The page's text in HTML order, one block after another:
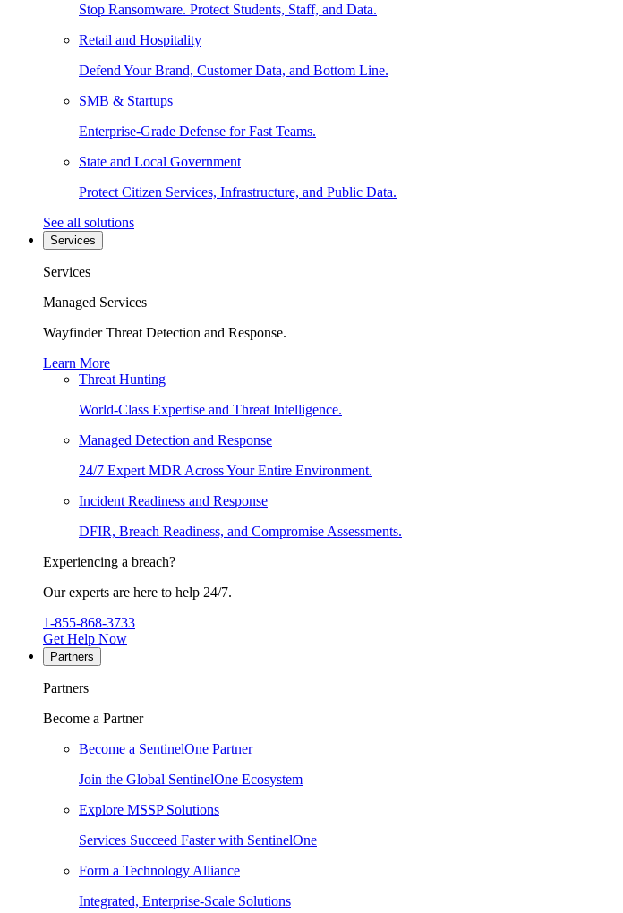
Stop Ransomware. Protect Students, Staff, and Data.
Retail and Hospitality
Defend Your Brand, Customer Data, and Bottom Line.
SMB & Startups
Enterprise-Grade Defense for Fast Teams.
State and Local Government
Protect Citizen Services, Infrastructure, and Public Data.
See all solutions
Services
Services
Managed Services
Wayfinder Threat Detection and Response.
Learn More
Threat Hunting
World-Class Expertise and Threat Intelligence.
Managed Detection and Response
24/7 Expert MDR Across Your Entire Environment.
Incident Readiness and Response
DFIR, Breach Readiness, and Compromise Assessments.
Experiencing a breach?
Our experts are here to help 24/7.
1-855-868-3733
Get Help Now
Partners
Partners
Become a Partner
Become a SentinelOne Partner
Join the Global SentinelOne Ecosystem
Explore MSSP Solutions
Services Succeed Faster with SentinelOne
Form a Technology Alliance
Integrated, Enterprise-Scale Solutions